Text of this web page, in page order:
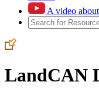
A video
LandCAN